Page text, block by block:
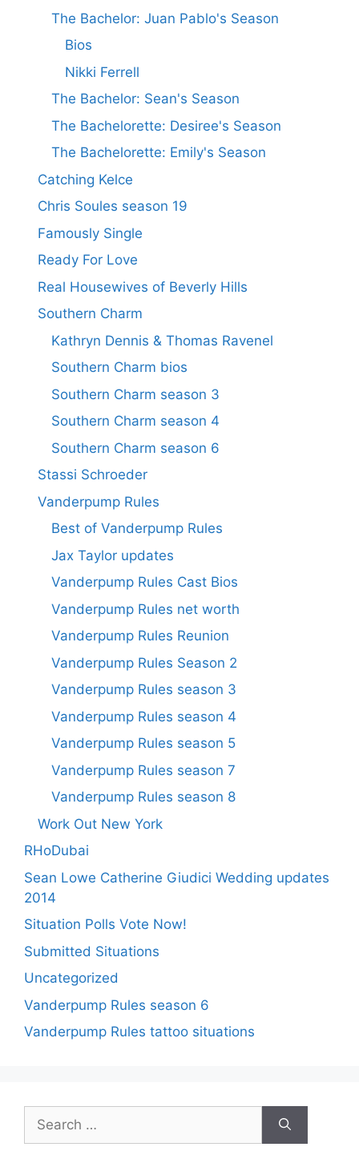
The Bachelor: Juan Pablo's Season
Bios
Nikki Ferrell
The Bachelor: Sean's Season
The Bachelorette: Desiree's Season
The Bachelorette: Emily's Season
Catching Kelce
Chris Soules season 19
Famously Single
Ready For Love
Real Housewives of Beverly Hills
Southern Charm
Kathryn Dennis & Thomas Ravenel
Southern Charm bios
Southern Charm season 3
Southern Charm season 4
Southern Charm season 6
Stassi Schroeder
Vanderpump Rules
Best of Vanderpump Rules
Jax Taylor updates
Vanderpump Rules Cast Bios
Vanderpump Rules net worth
Vanderpump Rules Reunion
Vanderpump Rules Season 2
Vanderpump Rules season 3
Vanderpump Rules season 4
Vanderpump Rules season 5
Vanderpump Rules season 7
Vanderpump Rules season 8
Work Out New York
RHoDubai
Sean Lowe Catherine Giudici Wedding updates
2014
Situation Polls Vote Now!
Submitted Situations
Uncategorized
Vanderpump Rules season 6
Vanderpump Rules tattoo situations
Search
for: